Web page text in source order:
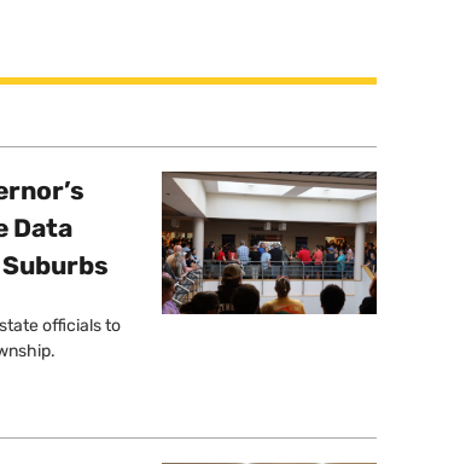
Data
officials to